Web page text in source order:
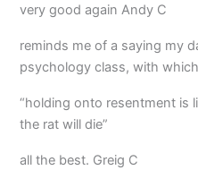
very good again Andy C
reminds me of a saying my
psychology class, with
“holding onto resentment is
the rat will die”
all the best. Greig C